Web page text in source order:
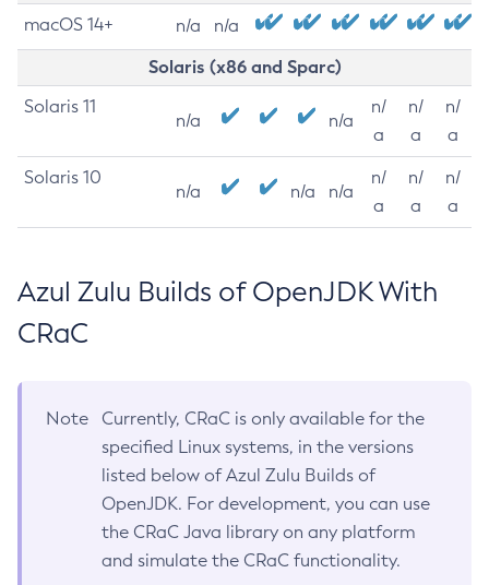
macOS 14+ n/a n/a
Solaris (x86 and Sparc)
Solaris 11
n/a n/a
n/
a
n/
a
n/
a
Solaris 10
n/a n/a n/a
n/
a
n/
a
n/
a
Azul Zulu Builds of OpenJDK With
CRaC
Note
Currently, CRaC is only available for the
specified Linux systems, in the versions
listed below of Azul Zulu Builds of
OpenJDK. For development, you can use
the CRaC Java library on any platform
and simulate the CRaC functionality.